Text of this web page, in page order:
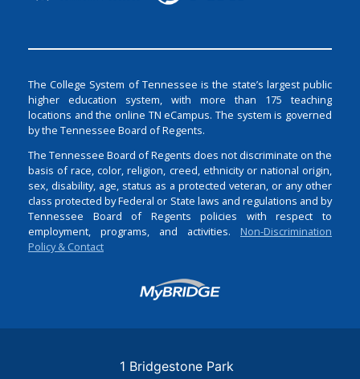
The College System of Tennessee is the state’s largest public
higher education system, with more than 175 teaching
locations and the online TN eCampus. The system is governed
by the Tennessee Board of Regents.
The Tennessee Board of Regents does not discriminate on the
basis of race, color, religion, creed, ethnicity or national origin,
sex, disability, age, status as a protected veteran, or any other
class protected by Federal or State laws and regulations and by
Tennessee Board of Regents policies with respect to
employment, programs, and activities. Non-Discrimination
Policy & Contact
Login
1 Bridgestone Park